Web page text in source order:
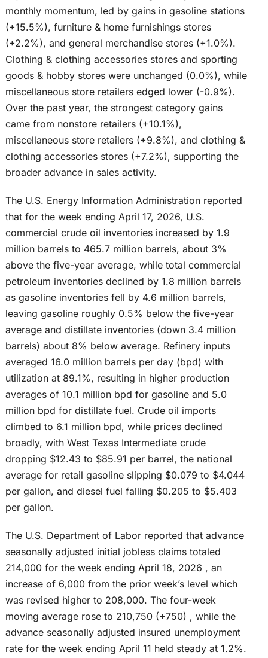
monthly momentum, led by gains in gasoline stations
(+15.5%), furniture & home furnishings stores
(+2.2%), and general merchandise stores (+1.0%).
Clothing & clothing accessories stores and sporting
goods & hobby stores were unchanged (0.0%), while
miscellaneous store retailers edged lower (-0.9%).
Over the past year, the strongest category gains
came from nonstore retailers (+10.1%),
miscellaneous store retailers (+9.8%), and clothing &
clothing accessories stores (+7.2%), supporting the
broader advance in sales activity.
The U.S. Energy Information Administration reported
that for the week ending April 17, 2026, U.S.
commercial crude oil inventories increased by 1.9
million barrels to 465.7 million barrels, about 3%
above the five-year average, while total commercial
petroleum inventories declined by 1.8 million barrels
as gasoline inventories fell by 4.6 million barrels,
leaving gasoline roughly 0.5% below the five-year
average and distillate inventories (down 3.4 million
barrels) about 8% below average. Refinery inputs
averaged 16.0 million barrels per day (bpd) with
utilization at 89.1%, resulting in higher production
averages of 10.1 million bpd for gasoline and 5.0
million bpd for distillate fuel. Crude oil imports
climbed to 6.1 million bpd, while prices declined
broadly, with West Texas Intermediate crude
dropping $12.43 to $85.91 per barrel, the national
average for retail gasoline slipping $0.079 to $4.044
per gallon, and diesel fuel falling $0.205 to $5.403
per gallon.
The U.S. Department of Labor reported that advance
seasonally adjusted initial jobless claims totaled
214,000 for the week ending April 18, 2026 , an
increase of 6,000 from the prior week’s level which
was revised higher to 208,000. The four-week
moving average rose to 210,750 (+750) , while the
advance seasonally adjusted insured unemployment
rate for the week ending April 11 held steady at 1.2%.